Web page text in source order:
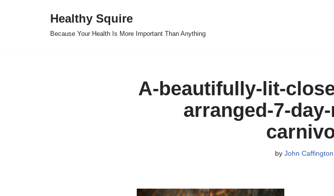
Healthy Squire
Because Your Health Is More Important Than Anything
A-beautifully-lit-
arranged-7-
by John Caffington